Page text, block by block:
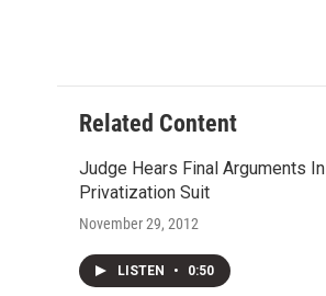
Related Content
Judge Hears Final Arguments
Privatization Suit
November 29, 2012
LISTEN • 0:50